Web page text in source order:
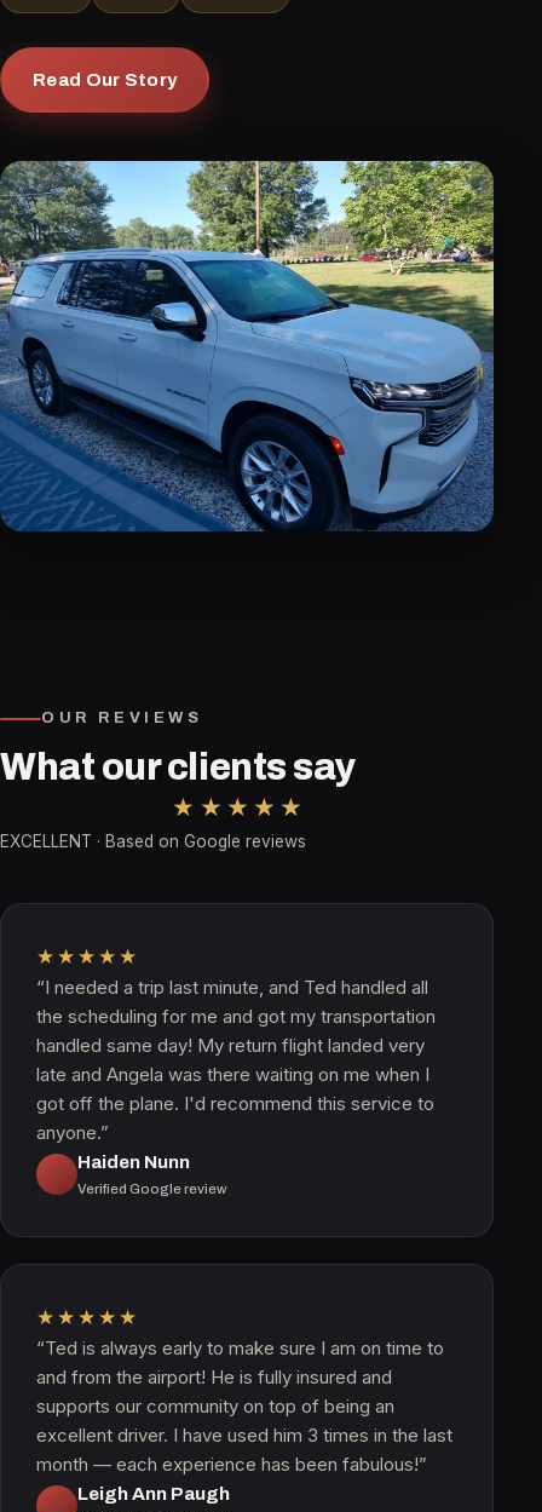
Read Our Story
OUR REVIEWS
What our clients say
★★★★★
EXCELLENT · Based on Google reviews
★★★★★
“I needed a trip last minute, and Ted handled all
the scheduling for me and got my transportation
handled same day! My return flight landed very
late and Angela was there waiting on me when I
got off the plane. I'd recommend this service to
anyone.”
Haiden Nunn
Verified Google review
★★★★★
“Ted is always early to make sure I am on time to
and from the airport! He is fully insured and
supports our community on top of being an
excellent driver. I have used him 3 times in the last
month — each experience has been fabulous!”
Leigh Ann Paugh